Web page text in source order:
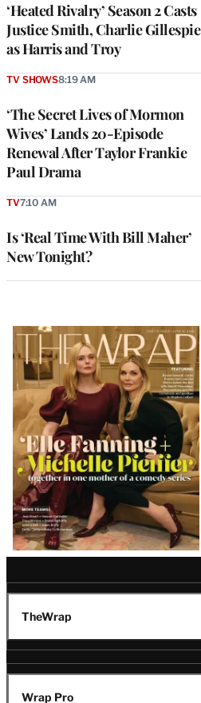
‘Heated Rivalry’ Season 2 Casts
Justice Smith, Charlie Gillespie
as Harris and Troy
‘The Secret Lives of Mormon
Wives’ Lands 20-Episode
Renewal After Taylor Frankie
Paul Drama
TV SHOWS8:19 AM
Is ‘Real Time With Bill Maher’
New Tonight?
TV7:10 AM
Latest
Magazine
Issue
TheWrap
Wrap Pro